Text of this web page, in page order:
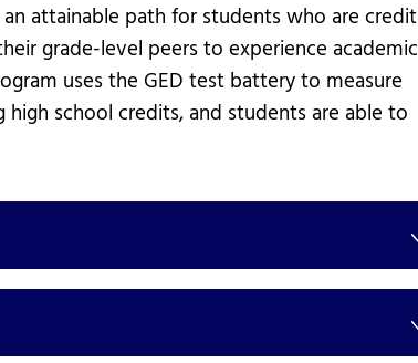
attainable path for students who are credit
grade-level peers to experience academic
uses the GED test battery to measure
school credits, and students are able to